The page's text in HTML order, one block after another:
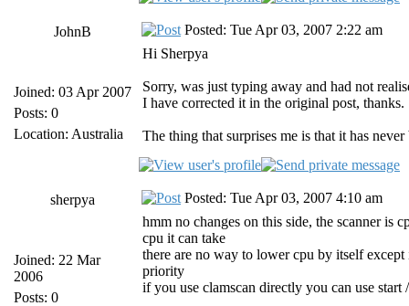
JohnB
Joined: 03 Apr 2007
Posts: 0
Location: Australia
Posted: Tue Apr 03, 2007 2:22 am
Hi Sherpya
Sorry, was just typing away and had not
I have corrected it in the original post, thanks.
The thing that surprises me is that it has
sherpya
Joined: 22 Mar
2006
Posts: 0
Posted: Tue Apr 03, 2007 4:10 am
hmm no changes on this side, the scanner is
cpu it can take
there are no way to lower cpu by itself
priority
if you use clamscan directly you can use